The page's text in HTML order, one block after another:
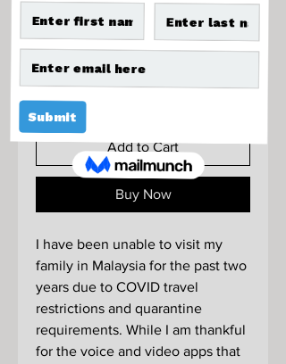
From$500.00
Sale
Price
Add to Cart
Buy Now
I have been unable to visit my
family in Malaysia for the past two
years due to COVID travel
restrictions and quarantine
requirements. While I am thankful
for the voice and video apps that